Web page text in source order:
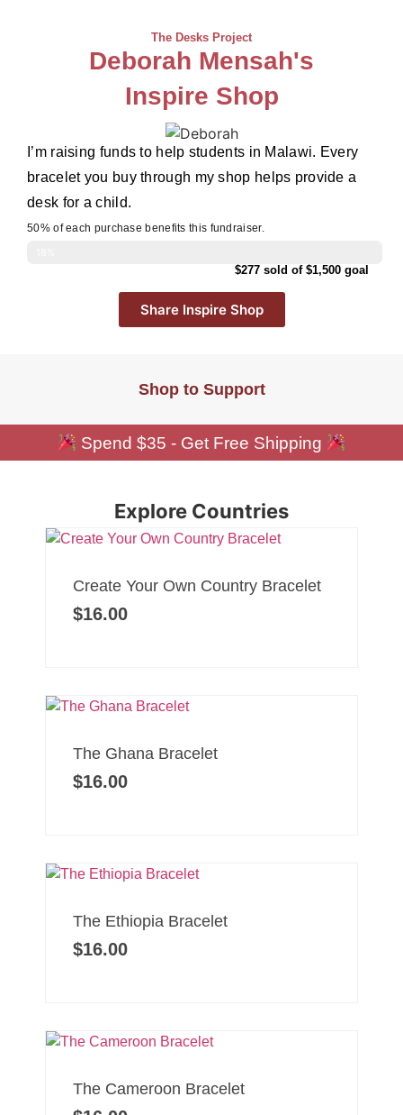
The Desks Project
Deborah Mensah's
Inspire Shop
I’m raising funds to help students in Malawi. Every
bracelet you buy through my shop helps provide a
desk for a child.
50% of each purchase benefits this fundraiser.
$277 sold of $1,500 goal
Share Inspire Shop
Shop to Support
Spend $35 - Get Free Shipping
Explore Countries
Create Your Own Country Bracelet
$16.00
The Ghana Bracelet
$16.00
The Ethiopia Bracelet
$16.00
The Cameroon Bracelet